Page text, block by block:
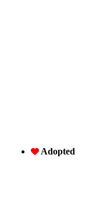
Adopted